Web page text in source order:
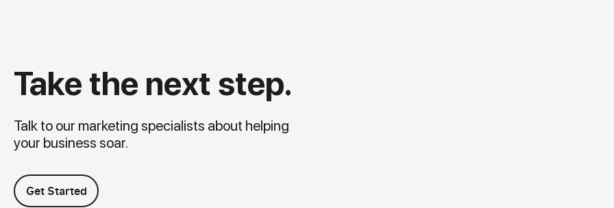
Take the next step.
Talk to our marketing specialists about helping
your business soar.
Get Started